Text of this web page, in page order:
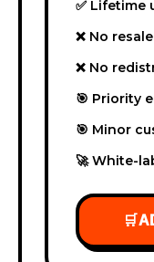
✅ Lifetime
❌ No
❌ No
🎯 Priority
🎯 Minor
🚀 White-
🛒